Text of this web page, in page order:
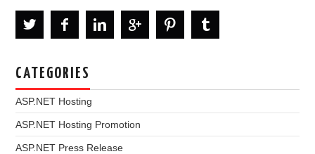
CATEGORIES
ASP.NET Hosting
ASP.NET Hosting Promotion
ASP.NET Press Release